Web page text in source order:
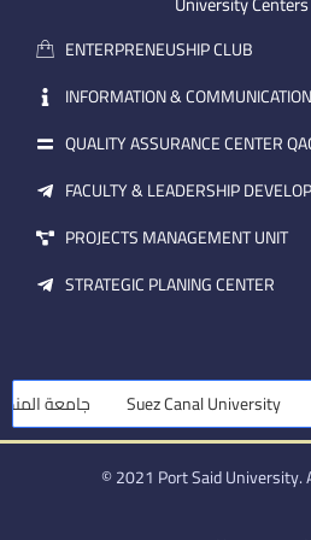
a
i
l
ENTERPRENEUSHIP CLUB
INFORMATION &
QUALITY ASSURANCE CENTER
FACULTY & LEADERSHIP
PROJECTS MANAGEMENT UNIT
STRATEGIC PLANING CENTER
جامعة Suez Canal University
© 2021 Port Said University.